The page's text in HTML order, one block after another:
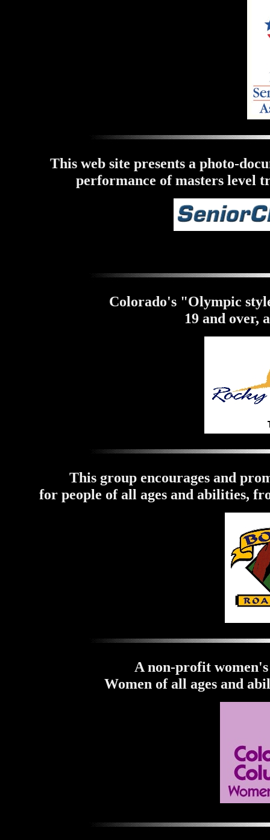
This web site presents a photo-
performance of masters level
Colorado's "Olympic
19 and over,
This group encourages and
for people of all ages and abilities,
A non-profit
Women of all ages and